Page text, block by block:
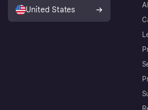
United States